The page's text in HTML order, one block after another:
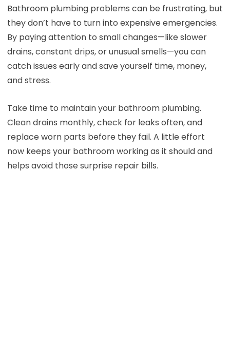
Bathroom plumbing problems can be frustrating, but
they don’t have to turn into expensive emergencies.
By paying attention to small changes—like slower
drains, constant drips, or unusual smells—you can
catch issues early and save yourself time, money,
and stress.
Take time to maintain your bathroom plumbing.
Clean drains monthly, check for leaks often, and
replace worn parts before they fail. A little effort
now keeps your bathroom working as it should and
helps avoid those surprise repair bills.